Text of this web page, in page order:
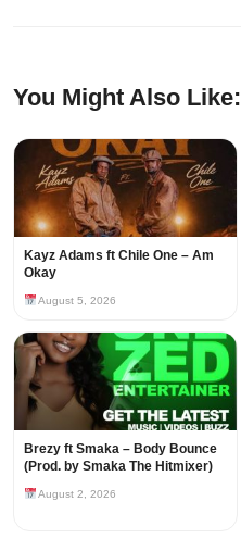
You Might Also Like:
Kayz Adams ft Chile One – Am
Okay
August 5, 2026
Brezy ft Smaka – Body Bounce
(Prod. by Smaka The Hitmixer)
August 2, 2026